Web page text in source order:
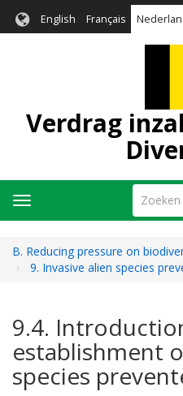
English Français
Verdrag
Zoeken
Navigatie
wisselen
B. Reducing pressure on
9. Invasive alien species
9.4.
establishment
species